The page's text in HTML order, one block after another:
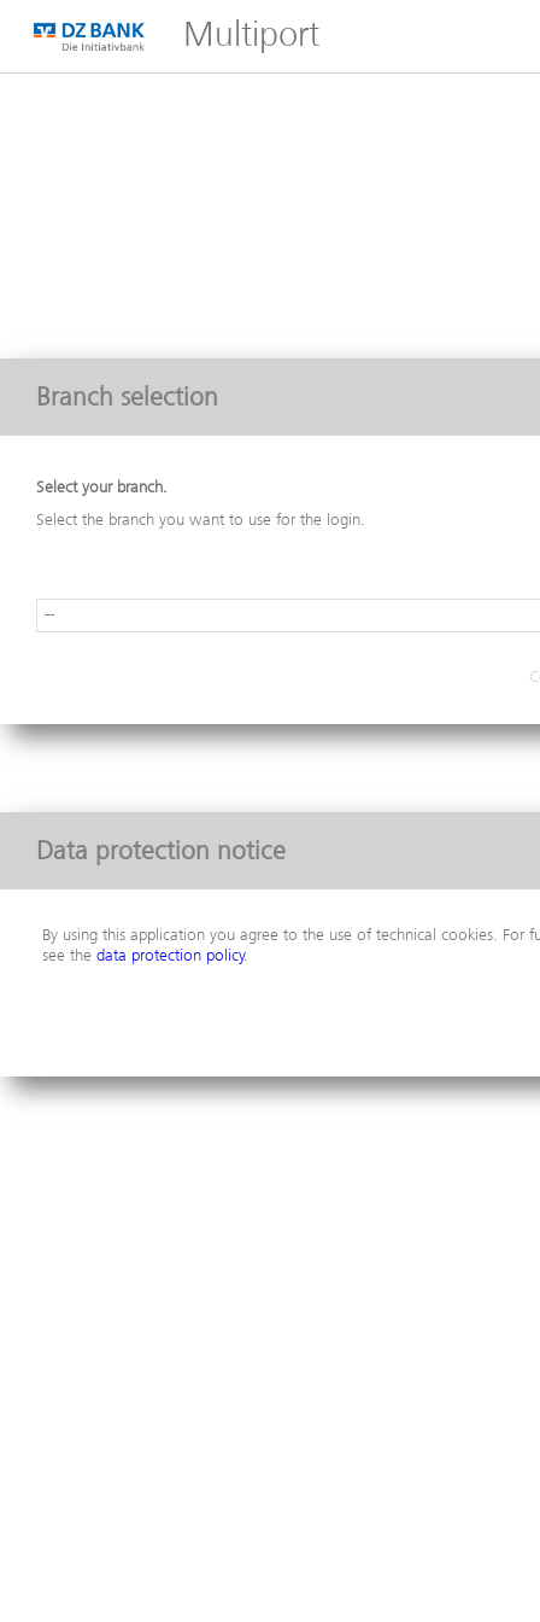
Multiport
Branch selection
Select your branch.
Select the branch you want to use for the login.
Data protection notice
By using this application you agree to the use of technical cookies. For
see the data protection policy.